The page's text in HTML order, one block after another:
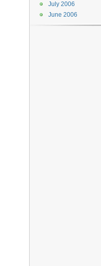
July 2006
June 2006